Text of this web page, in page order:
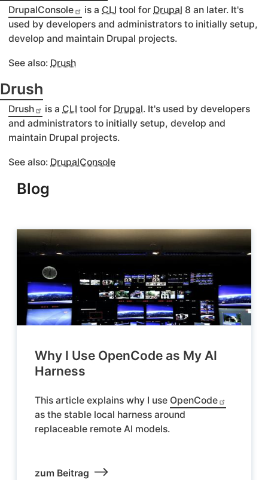
DrupalConsole is a CLI tool for Drupal 8 an later. It's
used by developers and administrators to initially setup,
develop and maintain Drupal projects.
See also: Drush
Drush
Drush is a CLI tool for Drupal. It's used by developers
and administrators to initially setup, develop and
maintain Drupal projects.
See also: DrupalConsole
Blog
Why I Use OpenCode as My AI
Harness
This article explains why I use OpenCode
as the stable local harness around
replaceable remote AI models.
zum Beitrag